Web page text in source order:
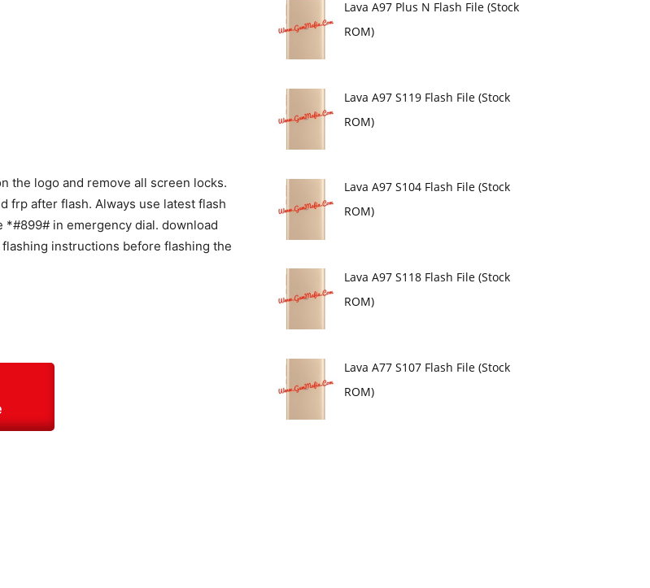
the logo and remove all screen locks.
frp after flash. Always use latest flash
*#899# in emergency dial. download
instructions before flashing the
Lava A97 Plus N Flash File (Stock
ROM)
Lava A97 S119 Flash File (Stock
ROM)
Lava A97 S104 Flash File (Stock
ROM)
Lava A97 S118 Flash File (Stock
ROM)
Lava A77 S107 Flash File (Stock
ROM)